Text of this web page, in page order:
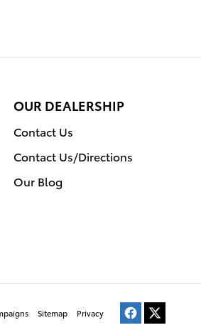
OUR DEALERSHIP
Contact Us
Contact Us/Directions
Our Blog
Sitemap Privacy